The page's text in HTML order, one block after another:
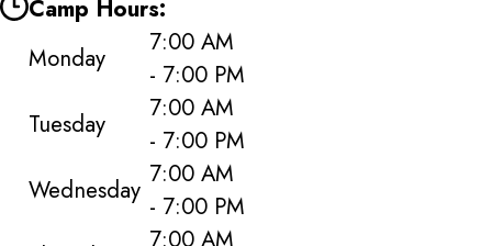
Camp Hours:
Monday
7:00 AM
- 7:00 PM
Tuesday
7:00 AM
- 7:00 PM
Wednesday 7:00 AM
- 7:00 PM
7:00 AM